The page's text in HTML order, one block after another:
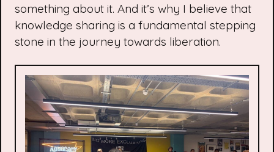
something about it. And it’s why I believe that
knowledge sharing is a fundamental stepping
stone in the journey towards liberation.